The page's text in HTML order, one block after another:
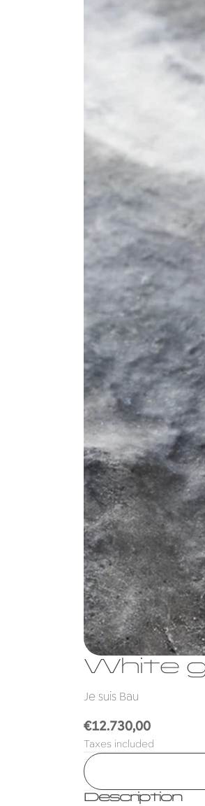
White
Je suis Bau
Regular
price
€12.730,00
Taxes included
Description